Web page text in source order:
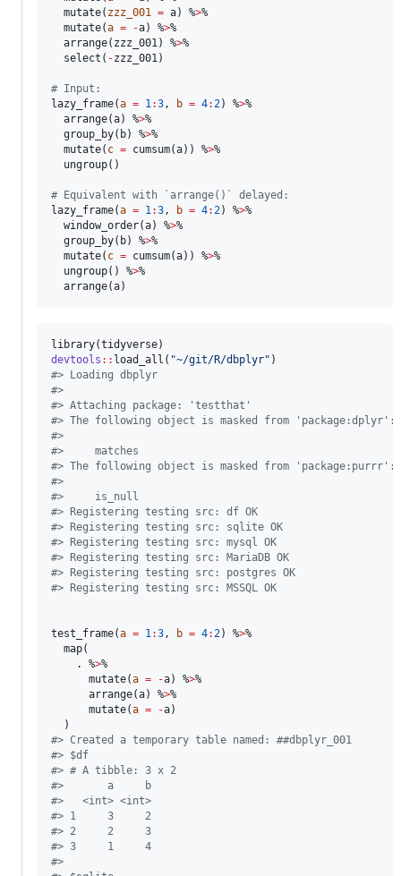
  mutate(
zzz_001 = a) %>%
  mutate(
a = -a) %>%
  arrange(
zzz_001) %>%
  select(
-zzz_001)
# Input:
lazy_frame(a = 1:3, b = 4:2) %>%
  arrange(
a) %>%
  group_by(
b) %>%
  mutate(
c = cumsum(a)) %>%
  ungroup()
# Equivalent with `arrange()` delayed:
lazy_frame(a = 1:3, b = 4:2) %>%
  window_order(
a) %>%
  group_by(
b) %>%
  mutate(
c = cumsum(a)) %>%
  ungroup() %
>%
  arrange(
a)
library(tidyverse
devtools :: load_all( "~/git/R/dbplyr"
#> Loading dbplyr
#>
#> Attaching package: 'testthat'
#> The following object is masked from 'package:dplyr':
#>
#>     matches
#> The following object is masked from 'package:purrr':
#>
#>     is_null
#> Registering testing src: df OK
#> Registering testing src: sqlite OK
#> Registering testing src: mysql OK
#> Registering testing src: MariaDB OK
#> Registering testing src: postgres OK
#> Registering testing src: MSSQL OK
test_frame(a = 1:3, b = 4:2) %>%
  map(
.
%>%
      mutate(
a = -a) %>%
      arrange(
a) %>%
      mutate(
a = -a)
#> Created a temporary table named: ##dbplyr_001
#> $df
#> # A tibble: 3 x 2
#>       a     b
#>   <int> <int>
#> 1     3     2
#> 2     2     3
#> 3     1     4
#>